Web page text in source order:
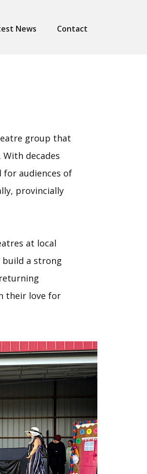
News Contact
group that
decades
audiences of
provincially
at local
build a strong
their love for